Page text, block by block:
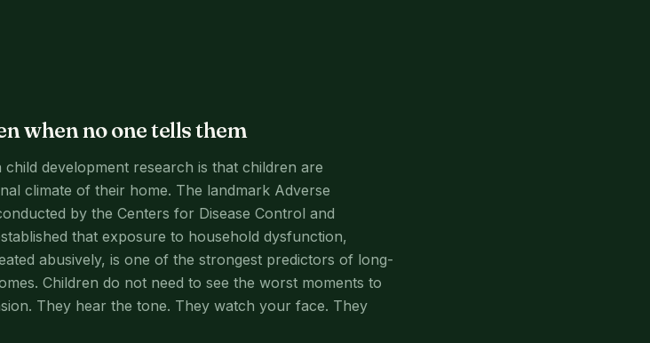
when no one tells them
development research is that children are
climate of their home. The landmark Adverse
by the Centers for Disease Control and
that exposure to household dysfunction,
abusively, is one of the strongest predictors of long-
Children do not need to see the worst moments to
They hear the tone. They watch your face. They